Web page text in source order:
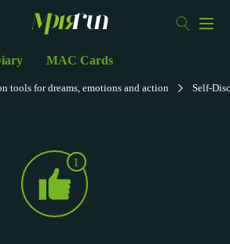
1
MAC Cards
tools for dreams, emotions and action Self-